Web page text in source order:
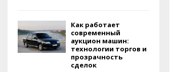
Как работает
современный
аукцион машин:
технологии торгов и
прозрачность
сделок